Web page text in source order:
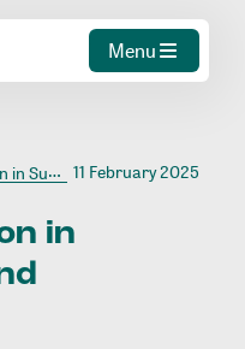
Menu
Management 11 February 2025
in